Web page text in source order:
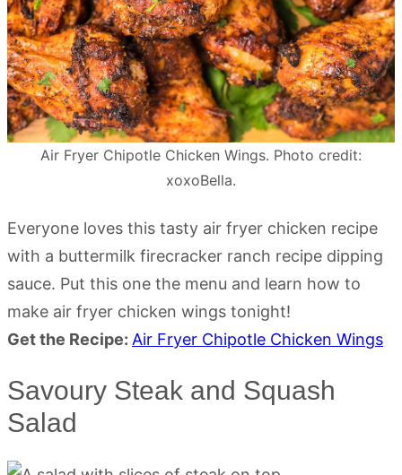
Air Fryer Chipotle Chicken Wings. Photo credit:
xoxoBella.
Everyone loves this tasty air fryer chicken recipe
with a buttermilk firecracker ranch recipe dipping
sauce. Put this one the menu and learn how to
make air fryer chicken wings tonight!
Get the Recipe: Air Fryer Chipotle Chicken Wings
Savoury Steak and Squash
Salad